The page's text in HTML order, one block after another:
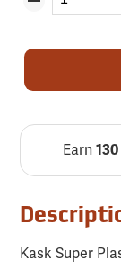
Earn 130
Kask Super